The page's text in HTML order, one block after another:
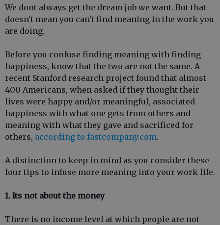
We dont always get the dream job we want. But that
doesn't mean you can't find meaning in the work you
are doing.
Before you confuse finding meaning with finding
happiness, know that the two are not the same. A
recent Stanford research project found that almost
400 Americans, when asked if they thought their
lives were happy and/or meaningful, associated
happiness with what one gets from others and
meaning with what they gave and sacrificed for
others, according to fastcompany.com.
A distinction to keep in mind as you consider these
four tips to infuse more meaning into your work life.
1. Its not about the money
There is no income level at which people are not